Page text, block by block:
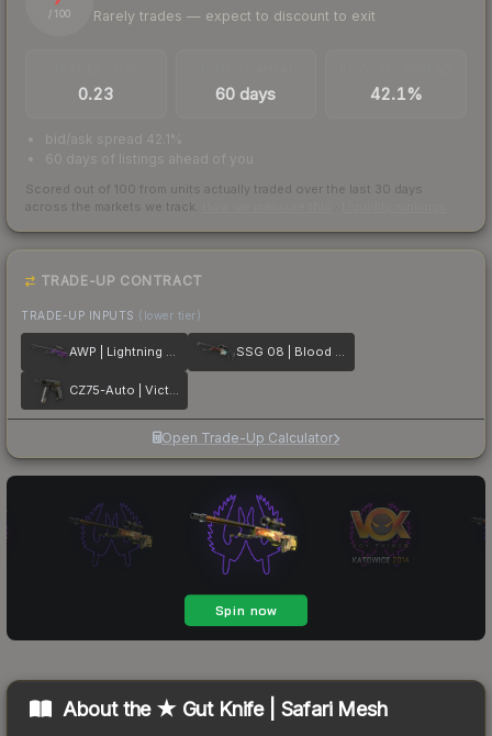
/ 100
Rarely trades — expect to discount to exit
0.23 60 days 42.1%
bid/ask spread 42.1%
60 days of listings ahead of you
Scored out of 100 from units actually traded over the last 30 days
across the markets we track.
TRADE-UP CONTRACT
TRADE-UP INPUTS (lower tier)
AWP | Lightning Strike SSG 08 | Blood in the Water
CZ75-Auto | Victoria
Open Trade-Up Calculator
About the ★ Gut Knife | Safari Mesh